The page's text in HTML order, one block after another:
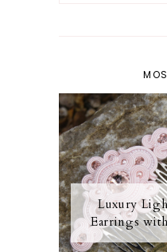
Luxury
Earrings